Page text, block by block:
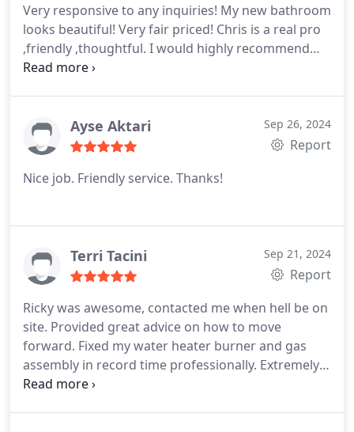
Very responsive to any inquiries! My new bathroom
looks beautiful! Very fair priced! Chris is a real pro
,friendly ,thoughtful. I would highly recommend
and will certainly use again in the future
Ayse Aktari Sep 26, 2024
Report
Nice job. Friendly service. Thanks!
Terri Tacini Sep 21, 2024
Report
Ricky was awesome, contacted me when hell be on
site. Provided great advice on how to move
forward. Fixed my water heater burner and gas
assembly in record time professionally. Extremely
professional and I highly recommend Nancys